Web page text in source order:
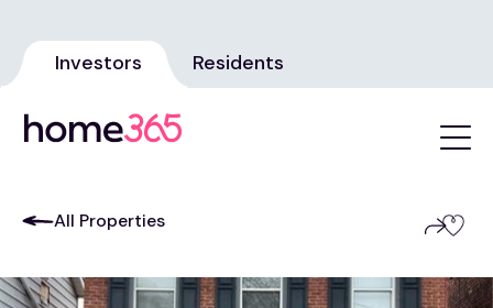
Investors Residents
All Properties